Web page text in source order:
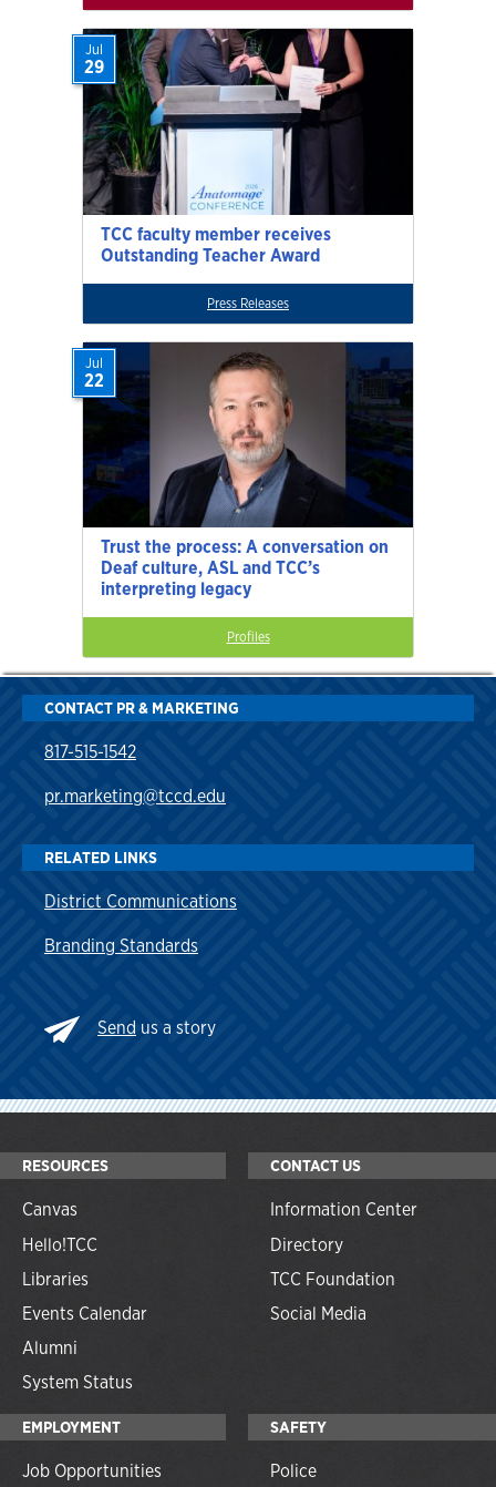
TCC faculty member receives
Outstanding Teacher Award
Jul
29
Press Releases
Trust the process: A conversation on
Deaf culture, ASL and TCC’s
interpreting legacy
Jul
22
Profiles
CONTACT PR & MARKETING
817-515-1542
pr.marketing@tccd.edu
RELATED LINKS
District Communications
Branding Standards
Send us a story
RESOURCES
Canvas
Hello!TCC
Libraries
Events Calendar
Alumni
System Status
CONTACT US
Information Center
Directory
TCC Foundation
Social Media
EMPLOYMENT
Job Opportunities
SAFETY
Police